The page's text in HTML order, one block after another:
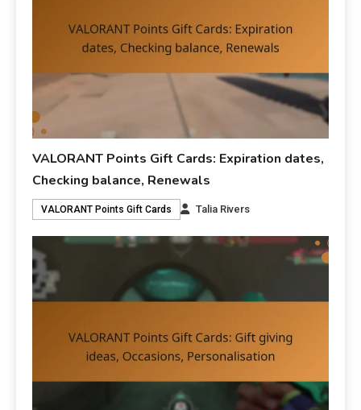
VALORANT Points Gift Cards: Expiration dates,
Checking balance, Renewals
VALORANT Points Gift Cards Talia Rivers